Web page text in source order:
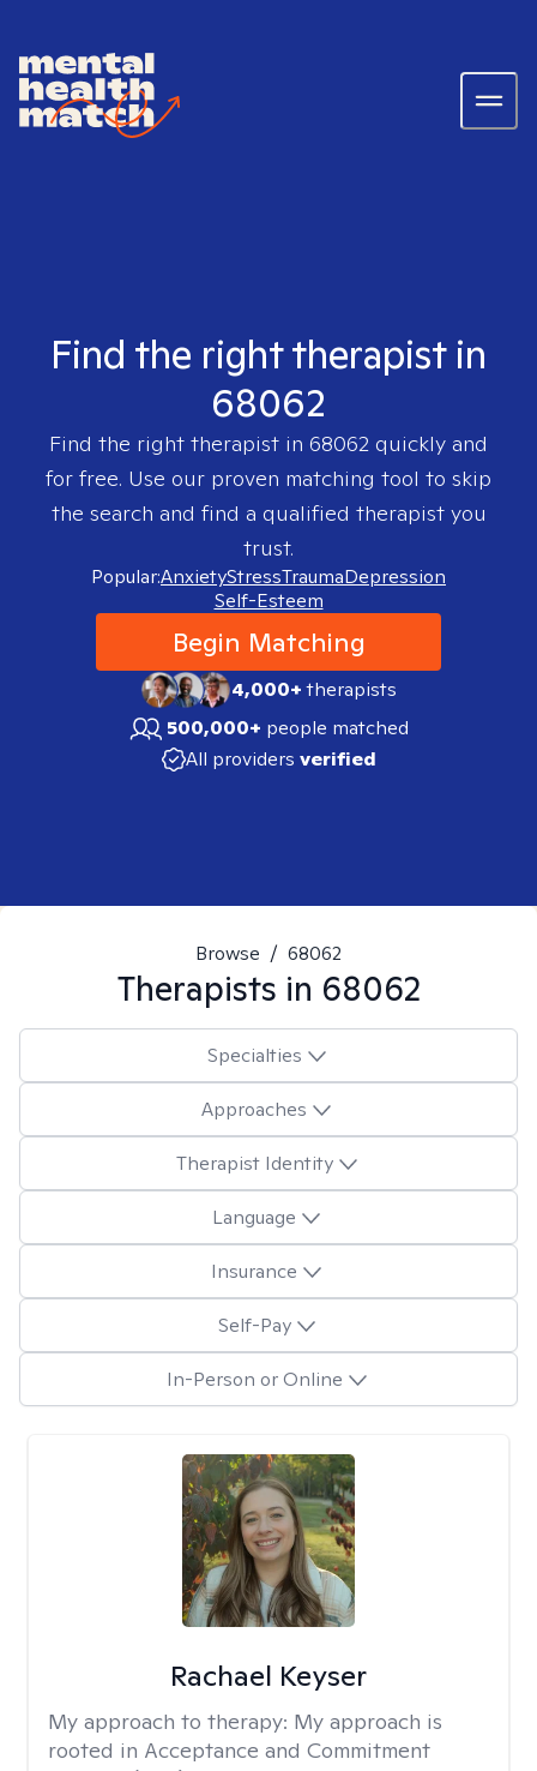
Find the right therapist in
68062
Find the right therapist in 68062 quickly and
for free. Use our proven matching tool to skip
the search and find a qualified therapist you
trust.
Popular:AnxietyStressTraumaDepression
Self-Esteem
Begin Matching
4,000+therapists
500,000+ people matched
All providers verified
Browse / 68062
Therapists in 68062
Specialties
Approaches
Therapist Identity
Language
Insurance
Self-Pay
In-Person or Online
Rachael Keyser
My approach to therapy: My approach is
rooted in Acceptance and Commitment